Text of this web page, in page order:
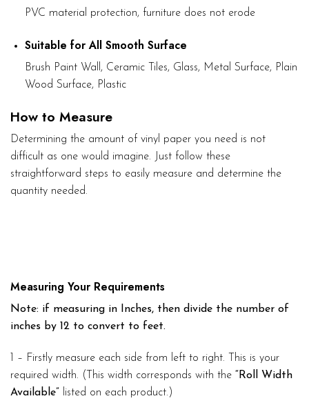
PVC material protection, furniture does not erode
Suitable for All Smooth Surface
Brush Paint Wall, Ceramic Tiles, Glass, Metal Surface, Plain
Wood Surface, Plastic
How to Measure
Determining the amount of vinyl paper you need is not
difficult as one would imagine. Just follow these
straightforward steps to easily measure and determine the
quantity needed.
Measuring Your Requirements
Note: if measuring in Inches, then divide the number of
inches by 12 to convert to feet.
1 – Firstly measure each side from left to right. This is your
required width. (This width corresponds with the “Roll Width
Available” listed on each product.)